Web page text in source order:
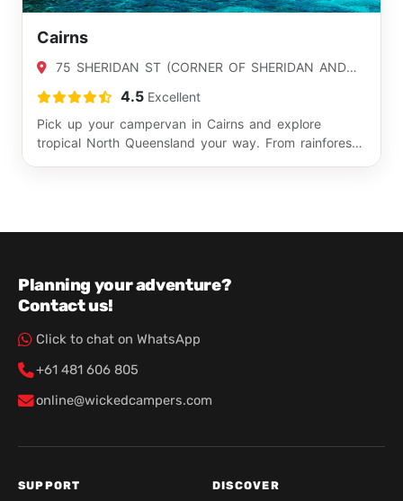
Cairns
75 SHERIDAN ST (CORNER OF SHERIDAN AND
APLIN), CAIRNS, QLD 4870
4.5 Excellent
Pick up your campervan in Cairns and explore
tropical North Queensland your way. From rainforest
Planning your adventure?
Contact us!
Click to chat on WhatsApp
+61 481 606 805
online@wickedcampers.com
SUPPORT DISCOVER